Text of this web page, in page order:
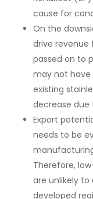
cause for
On the
drive revenue
passed on to
may not
existing
decrease
Export
needs to be
Therefore,
are unlikely
developed